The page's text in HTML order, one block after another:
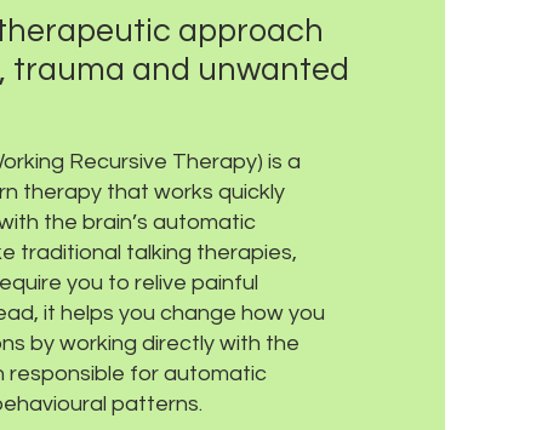
approach
trauma and unwanted
Recursive Therapy) is a
therapy that works quickly
the brain’s automatic
traditional talking therapies,
you to relive painful
it helps you change how you
by working directly with the
responsible for automatic
patterns.